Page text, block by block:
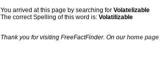
You arrived at this page by searching for Volatelizable
The correct Spelling of this word is: Volatilizable
Thank you for visiting FreeFactFinder. On ourhome page